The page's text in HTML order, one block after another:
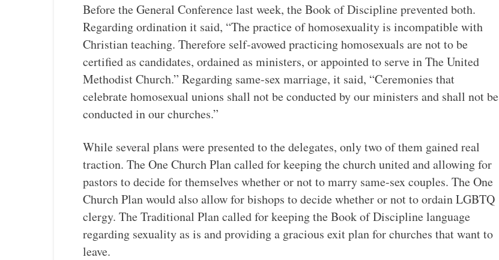
Before the General Conference last week, the Book of Discipline prevented both.
Regarding ordination it said, “The practice of homosexuality is incompatible with
Christian teaching. Therefore self-avowed practicing homosexuals are not to be
certified as candidates, ordained as ministers, or appointed to serve in The United
Methodist Church.” Regarding same-sex marriage, it said, “Ceremonies that
celebrate homosexual unions shall not be conducted by our ministers and shall not be
conducted in our churches.”
While several plans were presented to the delegates, only two of them gained real
traction. The One Church Plan called for keeping the church united and allowing for
pastors to decide for themselves whether or not to marry same-sex couples. The One
Church Plan would also allow for bishops to decide whether or not to ordain LGBTQ
clergy. The Traditional Plan called for keeping the Book of Discipline language
regarding sexuality as is and providing a gracious exit plan for churches that want to
leave.